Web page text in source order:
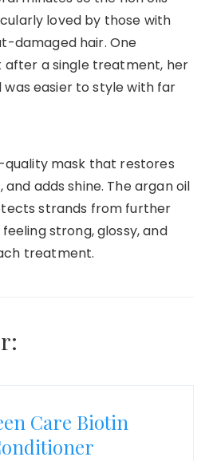
loved by those with
damaged hair. One
after a single treatment, her
was easier to style with far
quality mask that restores
adds shine. The argan oil
strands from further
strong, glossy, and
treatment.
Care Biotin